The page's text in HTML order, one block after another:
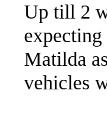
Up till 2
Matilda
vehicles